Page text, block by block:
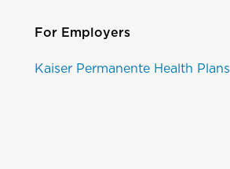
For Employers
Kaiser Permanente Health Plans